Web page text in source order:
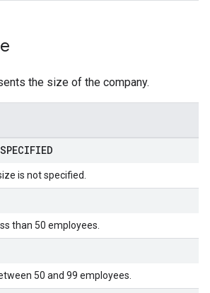
the size of the company.
is not specified.
than 50 employees.
50 and 99 employees.